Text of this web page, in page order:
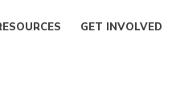
GET INVOLVED